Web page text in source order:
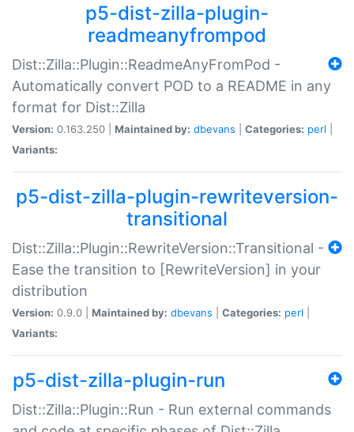
p5-dist-zilla-plugin-
readmeanyfrompod
Dist::Zilla::Plugin::ReadmeAnyFromPod -
Automatically convert POD to a README in any
format for Dist::Zilla
Version: 0.163.250 | Maintained by: dbevans Categories: perl
Variants:
p5-dist-zilla-plugin-rewriteversion-
transitional
Dist::Zilla::Plugin::RewriteVersion::Transitional -
Ease the transition to [RewriteVersion] in your
distribution
Version: 0.9.0 | Maintained by: dbevans Categories: perl
Variants:
p5-dist-zilla-plugin-run
Dist::Zilla::Plugin::Run - Run external commands